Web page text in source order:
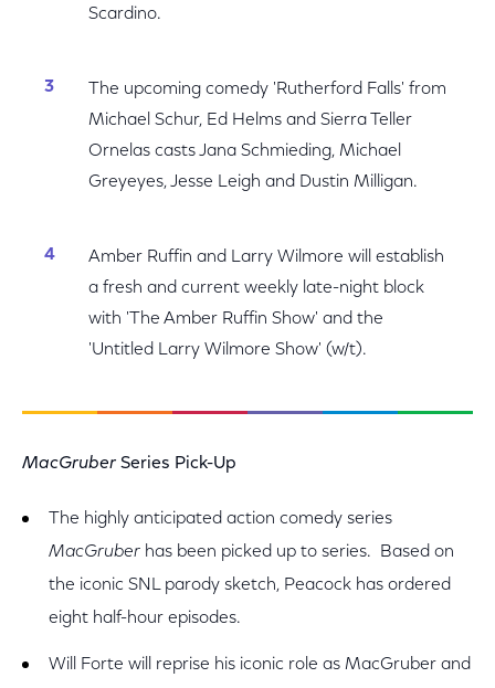
Scardino.
The upcoming comedy 'Rutherford Falls' from
Michael Schur, Ed Helms and Sierra Teller
Ornelas casts Jana Schmieding, Michael
Greyeyes, Jesse Leigh and Dustin Milligan.
Amber Ruffin and Larry Wilmore will establish
a fresh and current weekly late-night block
with 'The Amber Ruffin Show' and the
'Untitled Larry Wilmore Show' (w/t).
MacGruber Series Pick-Up
The highly anticipated action comedy series
MacGruber has been picked up to series. Based on
the iconic SNL parody sketch, Peacock has ordered
eight half-hour episodes.
Will Forte will reprise his iconic role as MacGruber and